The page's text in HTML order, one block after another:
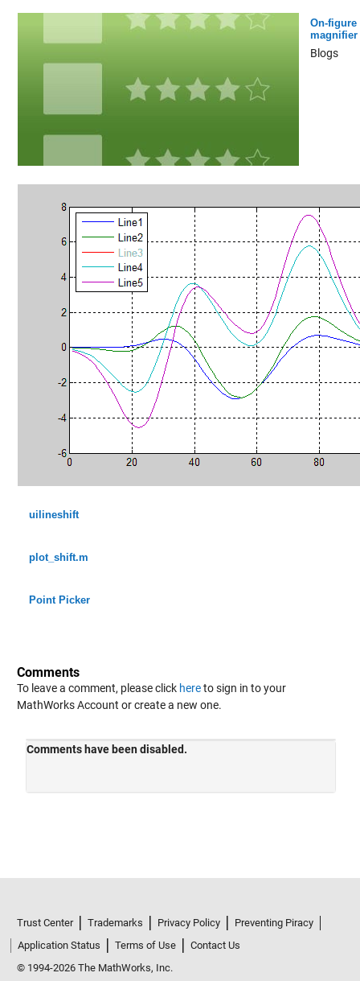
On-figure
magnifier
Blogs
uilineshift
plot_shift.m
Point Picker
Comments
To leave a comment, please click hereto sign in to your
MathWorks Account or create a new one.
Trust Center Trademarks Privacy Policy
Preventing Piracy
Application Status
Terms of Use
Contact Us
© 1994-2026 The MathWorks, Inc.